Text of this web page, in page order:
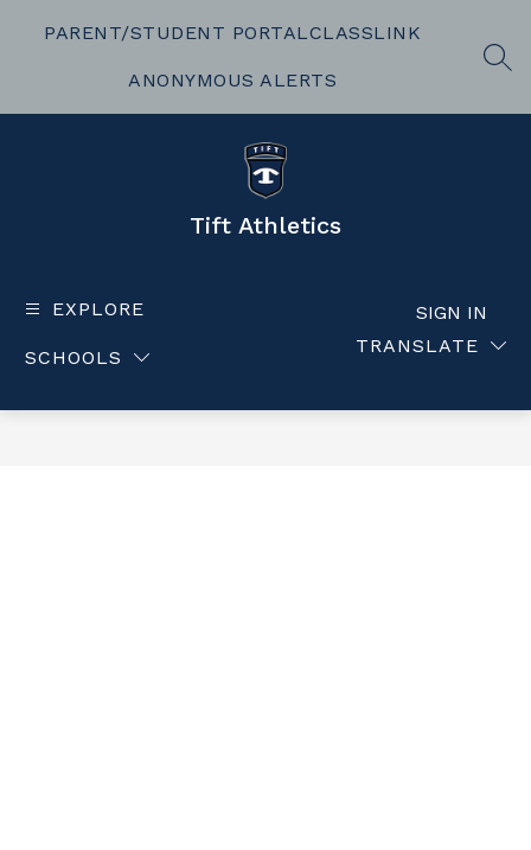
PARENT/STUDENT PORTALCLASSLINK
ANONYMOUS ALERTS
Tift Athletics
EXPLORE
SCHOOLS
TRANSLATE
SIGN IN